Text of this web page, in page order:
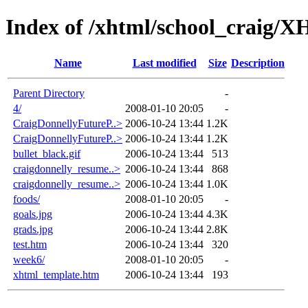
Index of /xhtml/school_craig/
Name Last modified Size Description
Parent Directory
-
4/
2008-01-10 20:05
-
CraigDonnellyFutureP..> 2006-10-24 13:44 1.2K
CraigDonnellyFutureP..> 2006-10-24 13:44 1.2K
bullet_black.gif
2006-10-24 13:44
513
craigdonnelly_resume..> 2006-10-24 13:44
868
craigdonnelly_resume..> 2006-10-24 13:44 1.0K
foods/
2008-01-10 20:05
-
goals.jpg
2006-10-24 13:44 4.3K
grads.jpg
2006-10-24 13:44 2.8K
test.htm
2006-10-24 13:44
320
week6/
2008-01-10 20:05
-
xhtml_template.htm
2006-10-24 13:44 193